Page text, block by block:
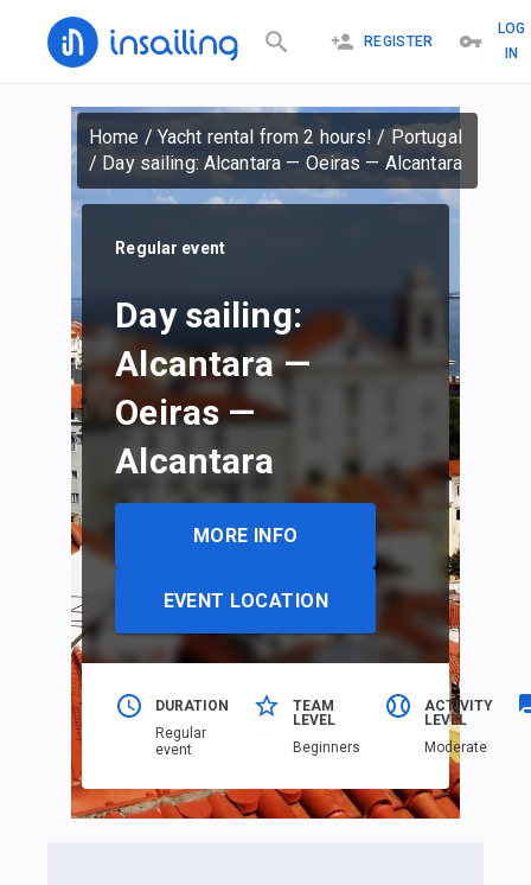
REGISTER
LOG
IN
Home / Yacht rental from 2 hours! / Portugal
/ Day sailing: Alcantara — Oeiras — Alcantara
Regular event
Day sailing:
Alcantara —
Oeiras —
Alcantara
MORE INFO
EVENT LOCATION
DURATION
Regular
event
TEAM
LEVEL
Beginners
ACTIVITY
LEVEL
Moderate